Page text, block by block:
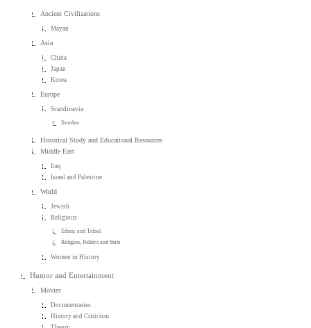
Ancient Civilizations
Mayan
Asia
China
Japan
Korea
Europe
Scandinavia
Sweden
Historical Study and Educational Resources
Middle East
Iraq
Israel and Palestine
World
Jewish
Religious
Ethnic and Tribal
Religion, Politics and State
Women in History
Humor and Entertainment
Movies
Documentaries
History and Criticism